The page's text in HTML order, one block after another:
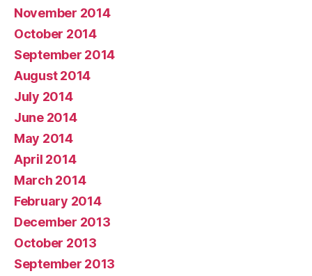
November 2014
October 2014
September 2014
August 2014
July 2014
June 2014
May 2014
April 2014
March 2014
February 2014
December 2013
October 2013
September 2013